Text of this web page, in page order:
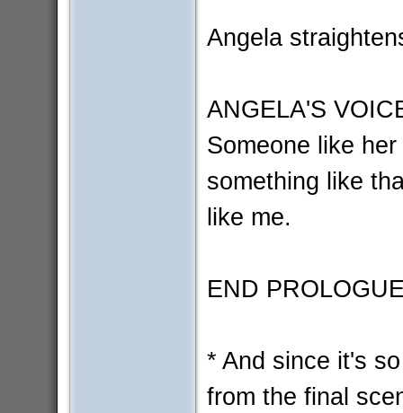
Angela
ANGELA'S
Someone like
something like
like me.
END
* And since it's
from the final